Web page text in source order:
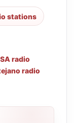
stations
radio
radio